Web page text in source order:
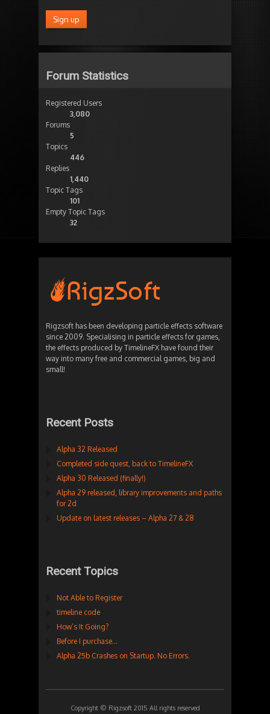
Forum Statistics
Registered Users
3,080
Forums
5
Topics
446
Replies
1,440
Topic Tags
101
Empty Topic Tags
32
Rigzsoft has been developing particle effects software
since 2009. Specialising in particle effects for games,
the effects produced by TimelineFX have found their
way into many free and commercial games, big and
small!
Recent Posts
Alpha 32 Released
Completed side quest, back to TimelineFX
Alpha 30 Released (finally!)
Alpha 29 released, library improvements and paths
for 2d
Update on latest releases – Alpha 27 & 28
Recent Topics
Not Able to Register
timeline code
How’s It Going?
Before I purchase…
Alpha 25b Crashes on Startup. No Errors.
Copyright © Rigzsoft 2015 All rights reserved